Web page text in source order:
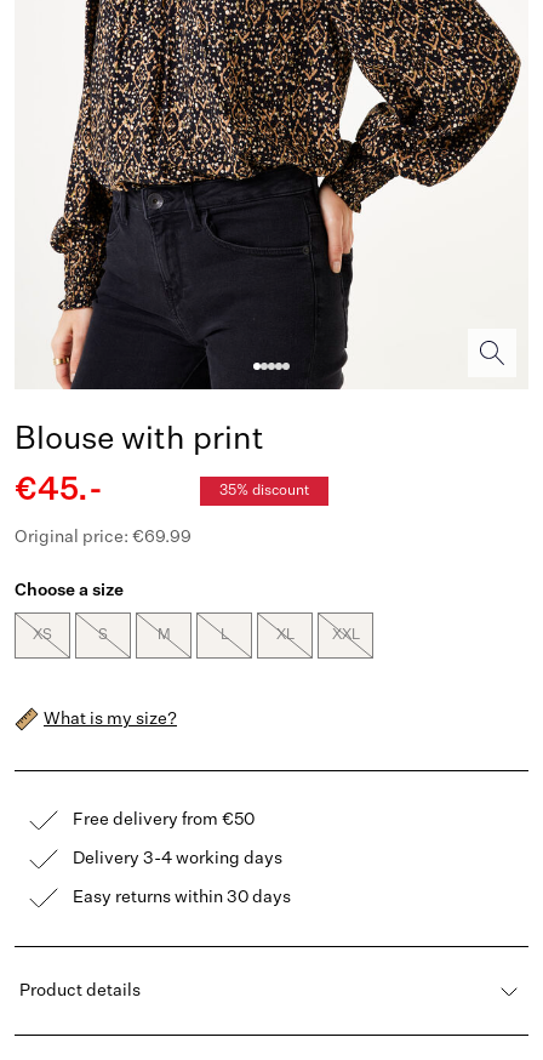
Blouse with print
€45.-
35% discount
Original price: €69.99
Choose a size
XS S M L XL XXL
What is my size?
Free delivery from €50
Delivery 3-4 working days
Easy returns within 30 days
Product details